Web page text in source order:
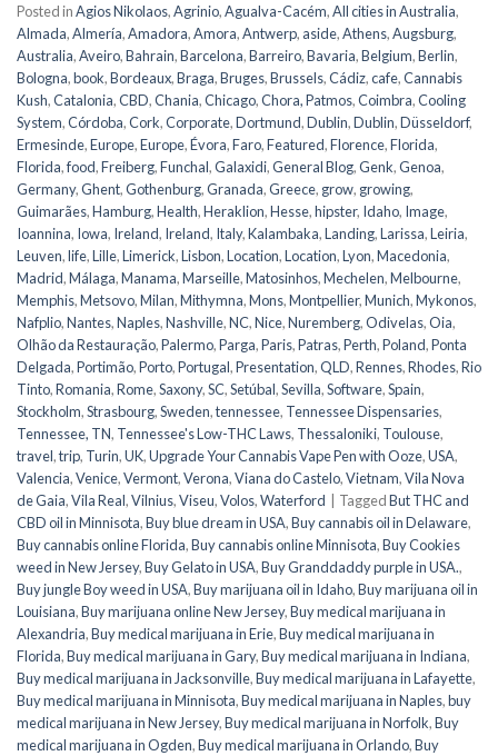
Posted inAgios Nikolaos,Agrinio,Agualva-Cacém,All cities in Australia,
Almada,Almería,Amadora,Amora,Antwerp, aside,Athens,Augsburg,
Australia,Aveiro,Bahrain,Barcelona,Barreiro,Bavaria,Belgium,Berlin,
Bologna,book,Bordeaux,Braga,Bruges,Brussels,Cádiz,cafe,Cannabis
Kush,Catalonia,CBD,Chania,Chicago,Chora, Patmos,Coimbra,Cooling
System,Córdoba,Cork,Corporate,Dortmund,Dublin,Dublin,Düsseldorf,
Ermesinde,Europe,Europe,Évora,Faro,Featured,Florence,Florida,
Florida,food,Freiberg,Funchal,Galaxidi,General Blog,Genk,Genoa,
Germany,Ghent,Gothenburg,Granada,Greece, grow, growing,
Guimarães,Hamburg,Health,Heraklion,Hesse,hipster, Idaho, Image,
Ioannina, Iowa, Ireland, Ireland, Italy,Kalambaka,Landing,Larissa,Leiria,
Leuven,life,Lille,Limerick,Lisbon,Location,Location,Lyon,Macedonia,
Madrid,Málaga,Manama,Marseille,Matosinhos,Mechelen,Melbourne,
Memphis,Metsovo,Milan,Mithymna,Mons,Montpellier,Munich,Mykonos,
Nafplio,Nantes,Naples,Nashville,NC,Nice,Nuremberg,Odivelas,Oia,
Olhão da Restauração,Palermo,Parga,Paris,Patras,Perth,Poland,Ponta
Delgada,Portimão,Porto,Portugal,Presentation,QLD,Rennes,Rhodes,Rio
Tinto,Romania,Rome,Saxony,SC,Setúbal,Sevilla,Software,Spain,
Stockholm,Strasbourg,Sweden,tennessee, Tennessee Dispensaries,
Tennessee, TN, Tennessee's Low-THC Laws, Thessaloniki, Toulouse,
travel,trip, Turin,UK,Upgrade Your Cannabis Vape Pen with Ooze,USA,
Valencia,Venice,Vermont,Verona,Viana do Castelo,Vietnam,Vila Nova
de Gaia,Vila Real,Vilnius,Viseu,Volos,Waterford TaggedBut THC and
CBD oil in Minnisota,Buy blue dream in USA,Buy cannabis oil in Delaware,
Buy cannabis online Florida,Buy cannabis online Minnisota,Buy Cookies
weed in New Jersey,Buy Gelato in USA,Buy Granddaddy purple in USA.,
Buy jungle Boy weed in USA,Buy marijuana oil in Idaho,Buy marijuana oil in
Louisiana,Buy marijuana online New Jersey,Buy medical marijuana in
Alexandria,Buy medical marijuana in Erie,Buy medical marijuana in
Florida,Buy medical marijuana in Gary,Buy medical marijuana in Indiana,
Buy medical marijuana in Jacksonville,Buy medical marijuana in Lafayette,
Buy medical marijuana in Minnisota,Buy medical marijuana in Naples,buy
medical marijuana in New Jersey,Buy medical marijuana in Norfolk,Buy
medical marijuana in Ogden,Buy medical marijuana in Orlando,Buy